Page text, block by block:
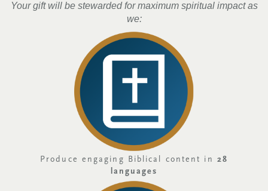
Your gift will be stewarded for maximum spiritual impact as
we:
Produce engaging Biblical content in 28
languages